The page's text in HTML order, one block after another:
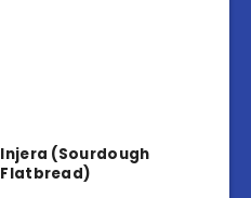
Injera (Sourdough
Flatbread)